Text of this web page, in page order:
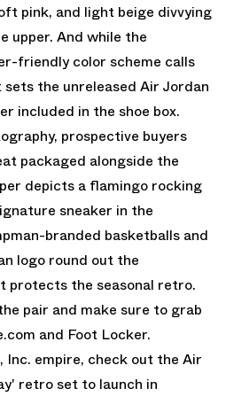
pink, and light beige divvying
upper. And while the
friendly color scheme calls
the unreleased Air Jordan
included in the shoe box.
prospective buyers
packaged alongside the
depicts a flamingo rocking
sneaker in the
branded basketballs and
logo round out the
protects the seasonal retro.
pair and make sure to grab
and Foot Locker.
empire, check out the Air
retro set to launch in